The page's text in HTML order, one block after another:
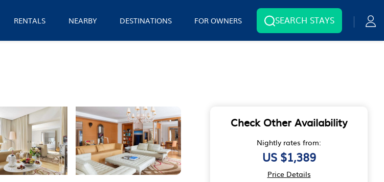
RENTALS NEARBY DESTINATIONS FOR OWNERS SEARCH STAYS
Check Other Availability
Nightly rates from:
US $1,389
Price Details